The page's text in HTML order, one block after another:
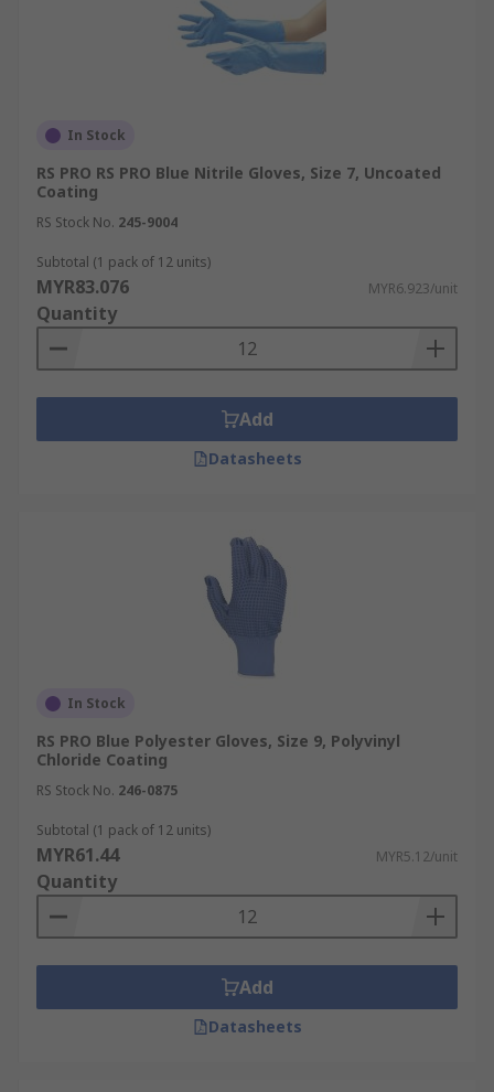
In Stock
RS PRO RS PRO Blue Nitrile Gloves, Size 7, Uncoated
Coating
RS Stock No. 245-9004
Subtotal (1 pack of 12 units)
MYR83.076 MYR6.923/unit
Quantity
Add
Datasheets
In Stock
RS PRO Blue Polyester Gloves, Size 9, Polyvinyl
Chloride Coating
RS Stock No. 246-0875
Subtotal (1 pack of 12 units)
MYR61.44 MYR5.12/unit
Quantity
Add
Datasheets